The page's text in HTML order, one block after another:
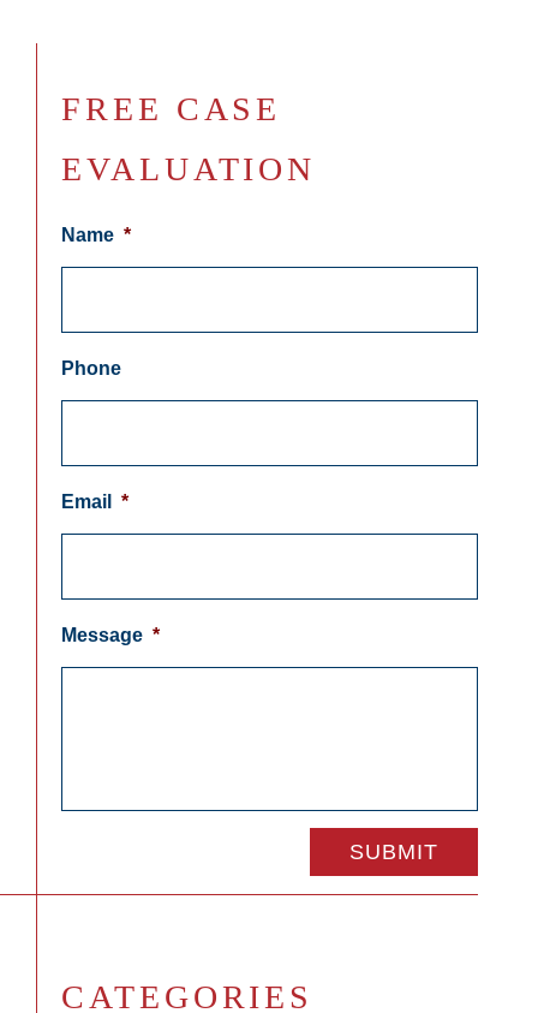
FREE CASE
EVALUATION
Name *
Phone
Email *
Message *
CATEGORIES